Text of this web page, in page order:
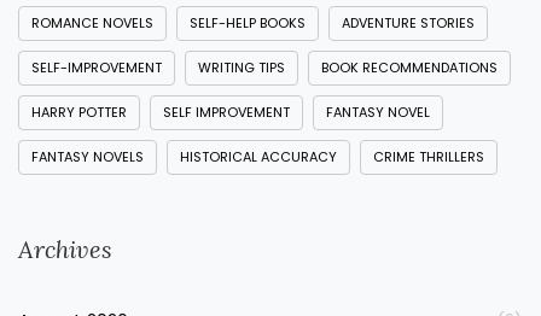
ROMANCE NOVELS SELF-HELP BOOKS ADVENTURE STORIES
SELF-IMPROVEMENT WRITING TIPS BOOK RECOMMENDATIONS
HARRY POTTER SELF IMPROVEMENT FANTASY NOVEL
FANTASY NOVELS HISTORICAL ACCURACY CRIME THRILLERS
Archives